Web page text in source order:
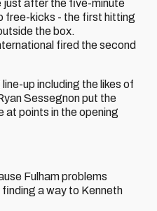
just after the five-minute
free-kicks - the first hitting
the box.
fired the second
up including the likes of
Sessegnon put the
at points in the opening
Fulham problems
a way to Kenneth